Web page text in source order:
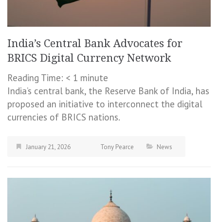
India’s Central Bank Advocates for
BRICS Digital Currency Network
Reading Time: < 1 minute
India’s central bank, the Reserve Bank of India, has
proposed an initiative to interconnect the digital
currencies of BRICS nations.
January 21, 2026 Tony Pearce News